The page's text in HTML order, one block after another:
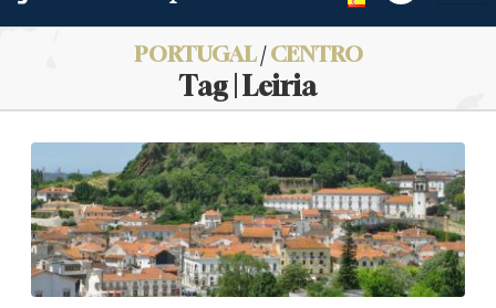
PORTUGAL/CENTRO
Tag | Leiria